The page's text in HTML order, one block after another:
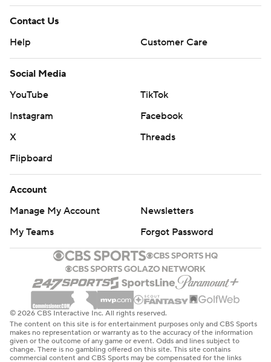
Contact Us
Help
Customer Care
Social Media
YouTube
TikTok
Instagram
Facebook
X
Threads
Flipboard
Account
Manage My Account
Newsletters
My Teams
Forgot Password
© 2026 CBS Interactive Inc. All rights reserved.
The content on this site is for entertainment purposes only and CBS Sports
makes no representation or warranty as to the accuracy of the information
given or the outcome of any game or event. Odds and lines subject to
change. There is no gambling offered on this site. This site contains
commercial content and CBS Sports may be compensated for the links